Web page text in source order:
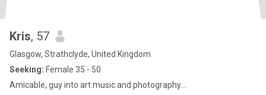
Kris, 57
Glasgow, Strathclyde, United Kingdom
Seeking: Female 35 - 50
Amicable, guy into art music and photography…